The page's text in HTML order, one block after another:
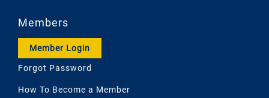
Members
Member Login
Forgot Password
How To Become a Member